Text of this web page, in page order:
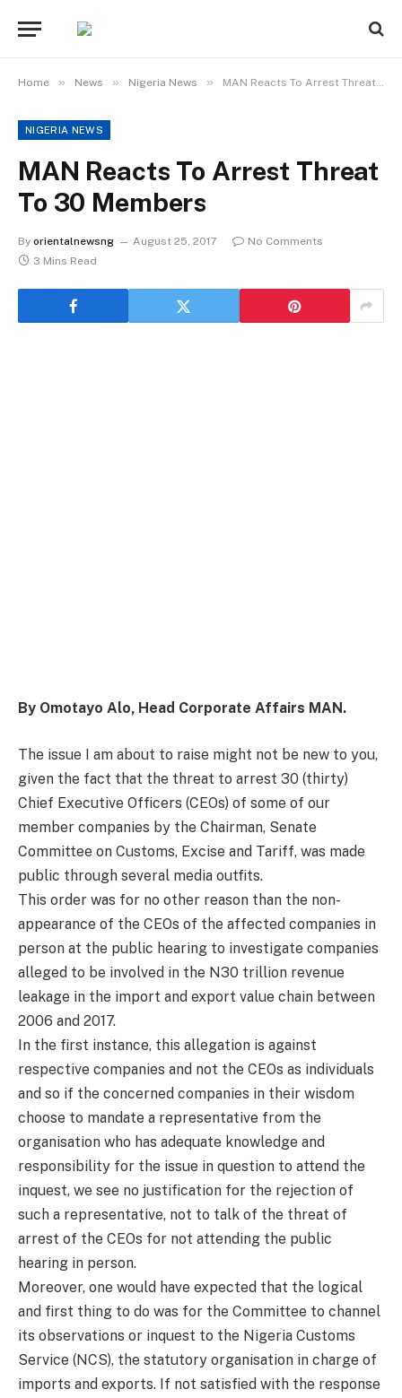
Home » News » Nigeria News » MAN Reacts To Arrest Threat To 30 Members
NIGERIA NEWS
MAN Reacts To Arrest Threat
To 30 Members
By orientalnewsng August 25, 2017
No Comments
3 Mins Read
By Omotayo Alo, Head Corporate Affairs MAN.
The issue I am about to raise might not be new to you,
given the fact that the threat to arrest 30 (thirty)
Chief Executive Officers (CEOs) of some of our
member companies by the Chairman, Senate
Committee on Customs, Excise and Tariff, was made
public through several media outfits.
This order was for no other reason than the non-
appearance of the CEOs of the affected companies in
person at the public hearing to investigate companies
alleged to be involved in the N30 trillion revenue
leakage in the import and export value chain between
2006 and 2017.
In the first instance, this allegation is against
respective companies and not the CEOs as individuals
and so if the concerned companies in their wisdom
choose to mandate a representative from the
organisation who has adequate knowledge and
responsibility for the issue in question to attend the
inquest, we see no justification for the rejection of
such a representative, not to talk of the threat of
arrest of the CEOs for not attending the public
hearing in person.
Moreover, one would have expected that the logical
and first thing to do was for the Committee to channel
its observations or inquest to the Nigeria Customs
Service (NCS), the statutory organisation in charge of
imports and exports. If not satisfied with the response